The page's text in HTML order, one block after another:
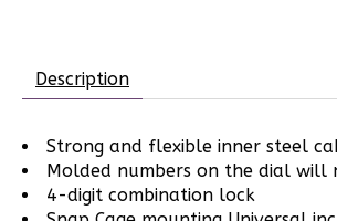
Description
Strong and flexible inner steel
Molded numbers on the dial will
4-digit combination lock